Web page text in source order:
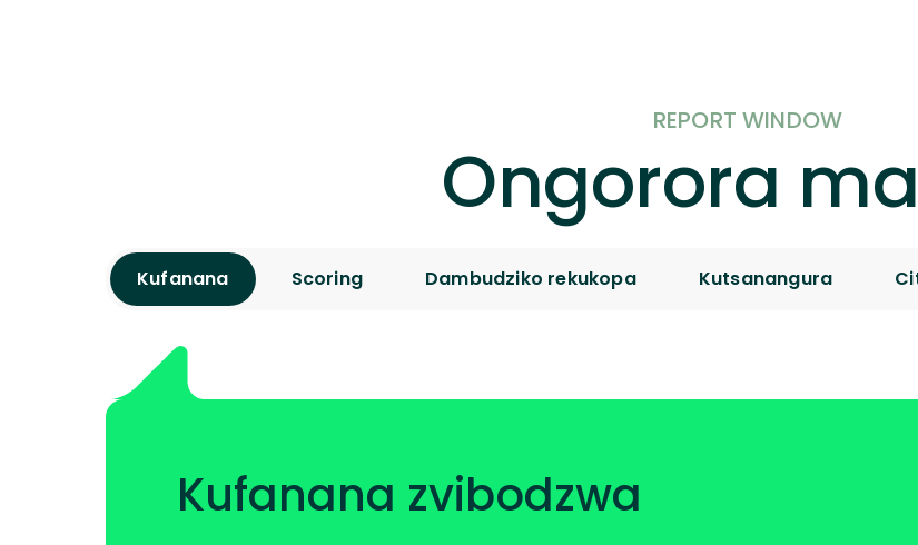
REPORT WINDOW
Ongorora
Kufanana Scoring Dambudziko rekukopa Kutsanangura
Kufanana zvibodzwa